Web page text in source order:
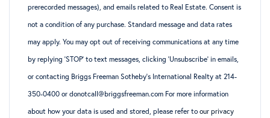
prerecorded messages), and emails related to Real Estate. Consent is
not a condition of any purchase. Standard message and data rates
may apply. You may opt out of receiving communications at any time
by replying ‘STOP’ to text messages, clicking ‘Unsubscribe’ in emails,
or contacting Briggs Freeman Sotheby’s International Realty at 214-
350-0400 or donotcall@briggsfreeman.com For more information
about how your data is used and stored, please refer to our privacy